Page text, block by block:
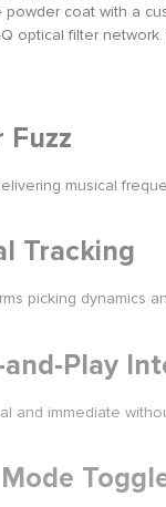
coat with a
optical filter
Fuzz
musical
Tracking
picking dynamics
Play
and immediate